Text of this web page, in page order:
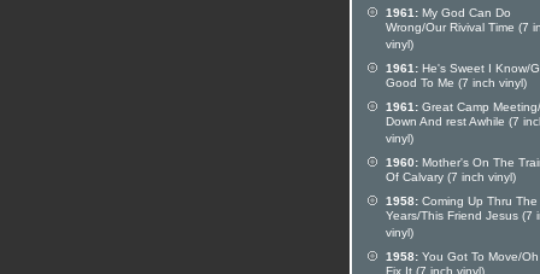
1961: My God Can Do
Wrong/Our Rivival Time (7
vinyl)
1961: He's Sweet I Know/
Good To Me (7 inch vinyl)
1961: Great Camp
Down And rest Awhile (7
vinyl)
1960: Mother's On The
Of Calvary (7 inch vinyl)
1958: Coming Up Thru The
Years/This Friend Jesus (7
vinyl)
1958: You Got To Move/Oh